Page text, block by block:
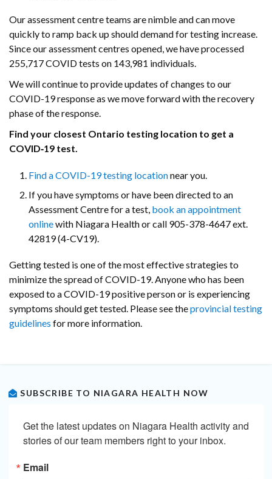
Our assessment centre teams are nimble and can move
quickly to ramp back up should demand for testing increase.
Since our assessment centres opened, we have processed
255,717 COVID tests on 143,981 individuals.
We will continue to provide updates of changes to our
COVID-19 response as we move forward with the recovery
phase of the response.
Find your closest Ontario testing location to get a
COVID‑19 test.
Find a COVID-19 testing locationnear you.
If you have symptoms or have been directed to an
Assessment Centre for a test, book an appointment
onlinewith Niagara Health or call 905-378-4647 ext.
42819 (4-CV19).
Getting tested is one of the most effective strategies to
minimize the spread of COVID-19. Anyone who has been
exposed to a COVID-19 positive person or is experiencing
symptoms should get tested. Please see theprovincial testing
guidelines for more information.
SUBSCRIBE TO NIAGARA HEALTH NOW
Get the latest updates on Niagara Health activity and
stories of our team members right to your inbox.
Email